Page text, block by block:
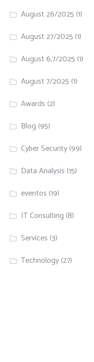
August 26/2025 (1)
August 27/2025 (1)
August 6,7/2025 (1)
August 7/2025 (1)
Awards (2)
Blog (95)
Cyber Security(99)
Data Analysis (15)
eventos (19)
IT Consulting (8)
Services (3)
Technology(27)